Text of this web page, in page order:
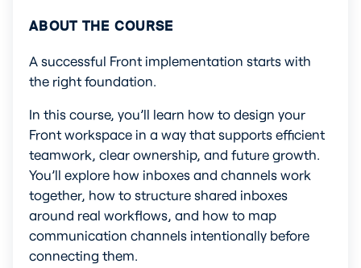
ABOUT THE COURSE
A successful Front implementation starts with
the right foundation.
In this course, you’ll learn how to design your
Front workspace in a way that supports efficient
teamwork, clear ownership, and future growth.
You’ll explore how inboxes and channels work
together, how to structure shared inboxes
around real workflows, and how to map
communication channels intentionally before
connecting them.